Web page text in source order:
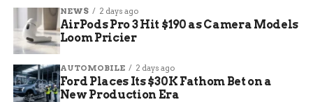
NEWS 2 days ago
AirPods Pro 3 Hit $190 as Camera Models
Loom Pricier
AUTOMOBILE 2 days ago
Ford Places Its $30K Fathom Bet on a
New Production Era